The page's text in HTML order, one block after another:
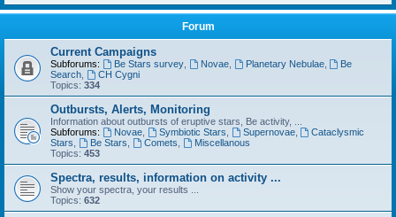
Forum
Current Campaigns
Subforums: Be Stars survey, Novae, Planetary Nebulae,
Be
Search
CH Cygni
Topics: 334
Outbursts, Alerts, Monitoring
Information about outbursts of eruptive stars, Be activity, ...
Subforums:
Novae, Symbiotic Stars Supernovae,
Cataclysmic
Stars
Be Stars Comets
Miscellanous
Topics: 453
Spectra, results, information on activity ...
Show your spectra, your results ...
Topics: 632